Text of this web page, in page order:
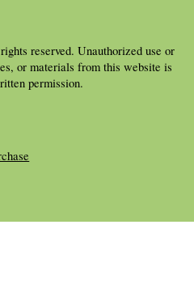
reserved. Unauthorized use or
or materials from this website is
permission.